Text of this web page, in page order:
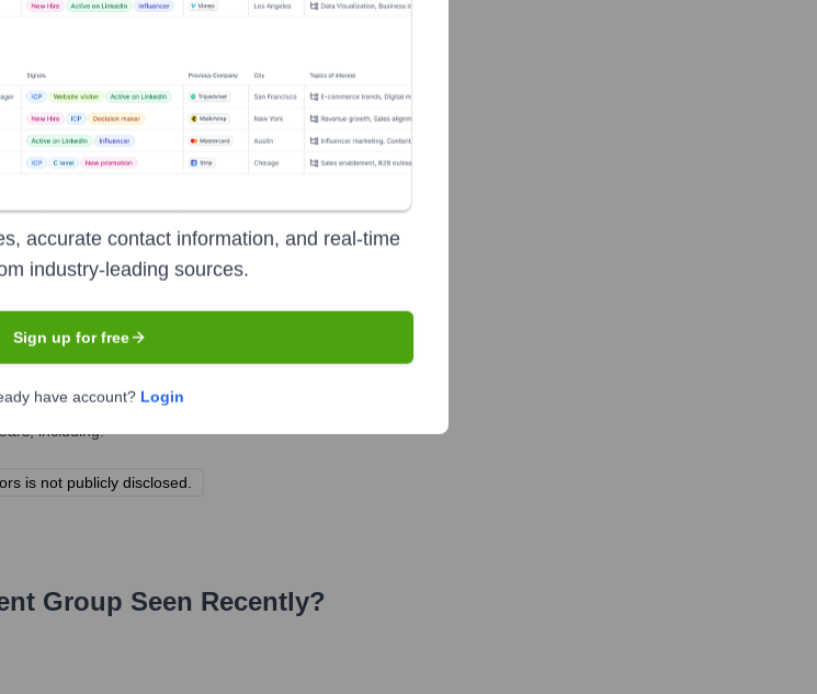
including:
is not publicly disclosed.
Group Seen Recently?
accurate contact information, and real-time
industry-leading sources.
Sign up for free
have account? Login